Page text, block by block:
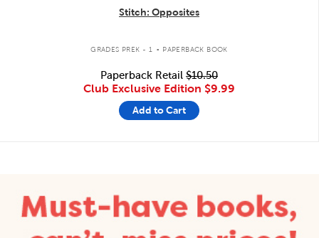
Stitch: Opposites
GRADES PREK - 1 . PAPERBACK BOOK
Paperback Retail $10.50
Club Exclusive Edition $9.99
Add to Cart